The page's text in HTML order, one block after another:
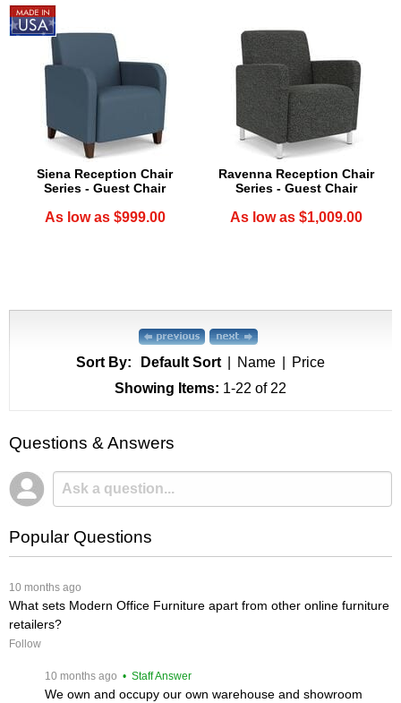
Siena Reception Chair
Series - Guest Chair
As low as $999.00
Ravenna Reception Chair
Series - Guest Chair
As low as $1,009.00
Sort By: Default Sort Name
Price
Showing Items: 1-22 of 22
Questions & Answers
Popular Questions
10 months ago
What sets Modern Office Furniture apart from other online furniture
retailers?
Follow
10 months ago • Staff Answer
We own and occupy our own warehouse and showroom